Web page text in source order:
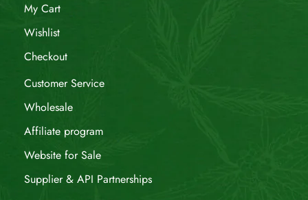
My Cart
Wishlist
Checkout
Customer Service
Wholesale
Affiliate program
Website for Sale
Supplier & API Partnerships